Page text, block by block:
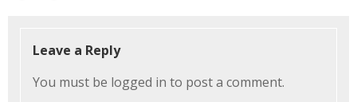
Leave a Reply
You must be logged in to post a comment.